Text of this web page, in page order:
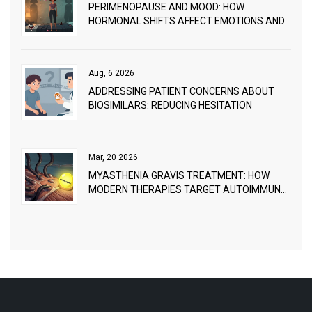
PERIMENOPAUSE AND MOOD: HOW
HORMONAL SHIFTS AFFECT EMOTIONS AND
Aug, 6 2026
ADDRESSING PATIENT CONCERNS ABOUT
BIOSIMILARS: REDUCING HESITATION
Mar, 20 2026
MYASTHENIA GRAVIS TREATMENT: HOW
MODERN THERAPIES TARGET AUTOIMMUNE